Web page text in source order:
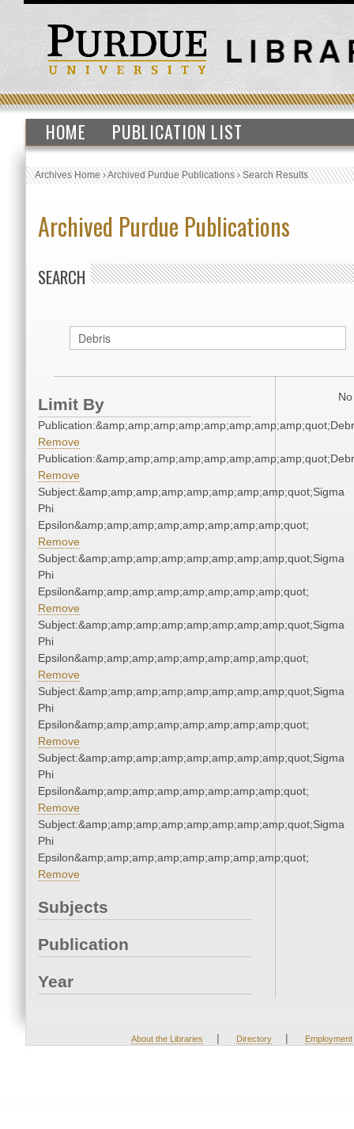
HOME PUBLICATION LIST
Archives Home›Archived Purdue Publications›Search Results
Archived Purdue Publications
SEARCH
Limit By
Remove
Remove
Subject:&amp;amp;amp;amp;amp;amp;amp;amp;quot;Sigma
Phi
Epsilon&amp;amp;amp;amp;amp;amp;amp;amp;quot;
Remove
Subject:&amp;amp;amp;amp;amp;amp;amp;amp;quot;Sigma
Phi
Epsilon&amp;amp;amp;amp;amp;amp;amp;amp;quot;
Remove
Subject:&amp;amp;amp;amp;amp;amp;amp;amp;quot;Sigma
Phi
Epsilon&amp;amp;amp;amp;amp;amp;amp;amp;quot;
Remove
Subject:&amp;amp;amp;amp;amp;amp;amp;amp;quot;Sigma
Phi
Epsilon&amp;amp;amp;amp;amp;amp;amp;amp;quot;
Remove
Subject:&amp;amp;amp;amp;amp;amp;amp;amp;quot;Sigma
Phi
Epsilon&amp;amp;amp;amp;amp;amp;amp;amp;quot;
Remove
Subject:&amp;amp;amp;amp;amp;amp;amp;amp;quot;Sigma
Phi
Epsilon&amp;amp;amp;amp;amp;amp;amp;amp;quot;
Remove
Subjects
Publication
Year
About the Libraries | Directory | Employment